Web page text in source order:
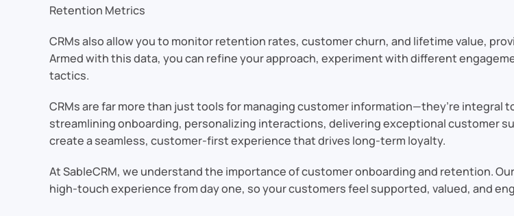
Retention Metrics
CRMs also allow you to monitor retention rates, customer churn, and lifetime value,
Armed with this data, you can refine your approach, experiment with different
tactics.
CRMs are far more than just tools for managing customer information—they’re integral
streamlining onboarding, personalizing interactions, delivering exceptional customer
create a seamless, customer-first experience that drives long-term loyalty.
At SableCRM, we understand the importance of customer onboarding and retention.
high-touch experience from day one, so your customers feel supported, valued, and